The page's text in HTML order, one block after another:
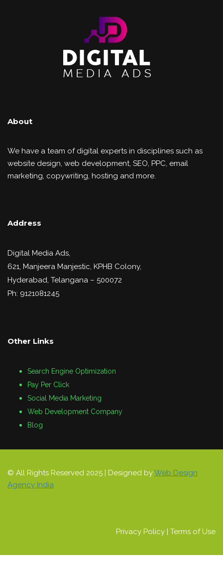
About
We have a team of digital experts in disciplines such as
website design, web development, SEO, PPC, email
marketing, copywriting, hosting and more.
Address
Digital Media Ads,
621, Manjeera Manjestic, KPHB Colony,
Hyderabad, Telangana – 500072
Ph: 9121081245
Other Links
Search Engine Optimization
Pay Per Click
Social Media Marketing
Web Development Company
Blog
© All Rights Reserved 2025 | Designed byWeb Design
Agency India
Privacy Policy | Terms of Use